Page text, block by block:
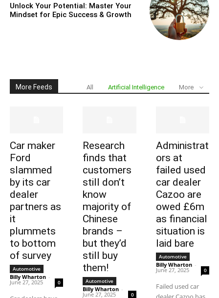
Unlock Your Potential: Master Your
Mindset for Epic Success & Growth
More Feeds All Artificial Intelligence More
Car maker
Ford
slammed
by its car
dealer
partners as
it
plummets
to bottom
of survey
Automotive
Billy Wharton -
June 27, 2025 0
Research
finds that
customers
still don’t
know
majority of
Chinese
brands –
but they’d
still buy
them!
Automotive
Billy Wharton -
June 27, 2025 0
Administrat
ors at
failed used
car dealer
Cazoo are
owed £6m
as financial
situation is
laid bare
Automotive
Billy Wharton -
June 27, 2025 0
Failed used car